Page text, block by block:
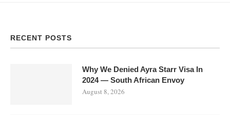
RECENT POSTS
Why We Denied Ayra Starr Visa In
2024 — South African Envoy
August 8, 2026